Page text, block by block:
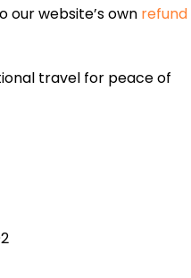
website’s own refund
travel for peace of